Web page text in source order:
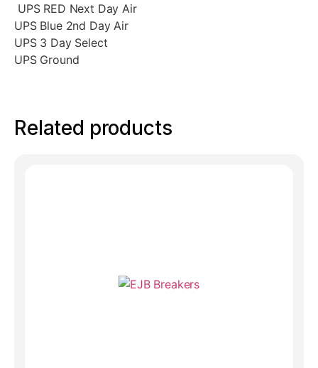
UPS RED Next Day Air
UPS Blue 2nd Day Air
UPS 3 Day Select
UPS Ground
Related products